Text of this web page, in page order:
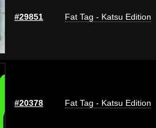
#29851 Fat Tag - Katsu Edition
#20378 Fat Tag - Katsu Edition